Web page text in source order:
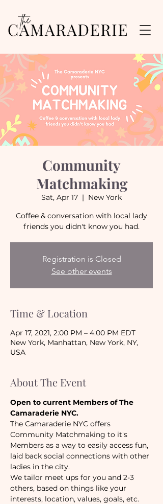
Community
Matchmaking
Sat, Apr 17
  |
New York
Coffee & conversation with local lady
friends you didn't know you had.
Registration is Closed
See other events
Time & Location
Apr 17, 2021, 2:00 PM – 4:00 PM EDT
New York, Manhattan, New York, NY,
USA
About The Event
Open to current Members of The
Camaraderie NYC.
The Camaraderie NYC offers
Community Matchmaking to it's
Members as a way to easily access fun,
laid back social connections with other
ladies in the city.
We tailor meet ups for you and 2-3
others, based on things like your
interests, location, values, goals, etc.